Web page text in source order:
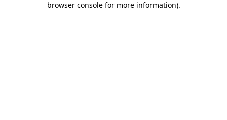
browser console for more information).